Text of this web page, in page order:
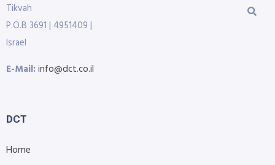
Tikvah
P.O.B 3691 | 4951409 |
Israel
E-Mail:info@dct.co.il
DCT
Home